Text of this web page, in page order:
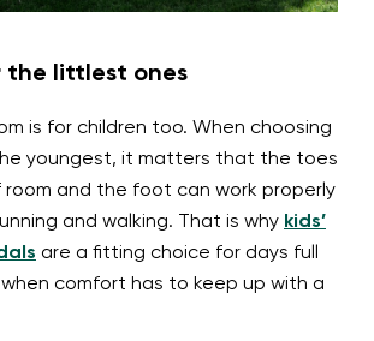
the littlest ones
is for children too. When choosing
youngest, it matters that the toes
and the foot can work properly
and walking. That is why kids’
are a fitting choice for days full
comfort has to keep up with a